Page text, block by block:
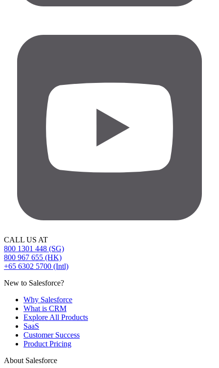
CALL US AT
800 1301 448 (SG)
800 967 655 (HK)
+65 6302 5700 (Intl)
New to Salesforce?
Why Salesforce
What is CRM
Explore All Products
SaaS
Customer Success
Product Pricing
About Salesforce